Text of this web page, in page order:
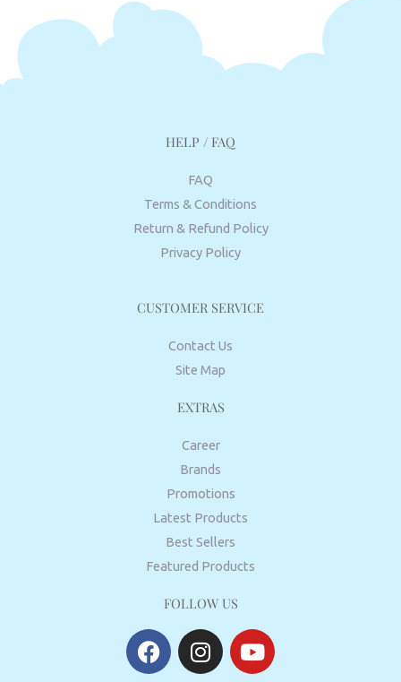
HELP / FAQ
FAQ
Terms & Conditions
Return & Refund Policy
Privacy Policy
CUSTOMER SERVICE
Contact Us
Site Map
EXTRAS
Career
Brands
Promotions
Latest Products
Best Sellers
Featured Products
FOLLOW US
F
a
I
n
Y
o